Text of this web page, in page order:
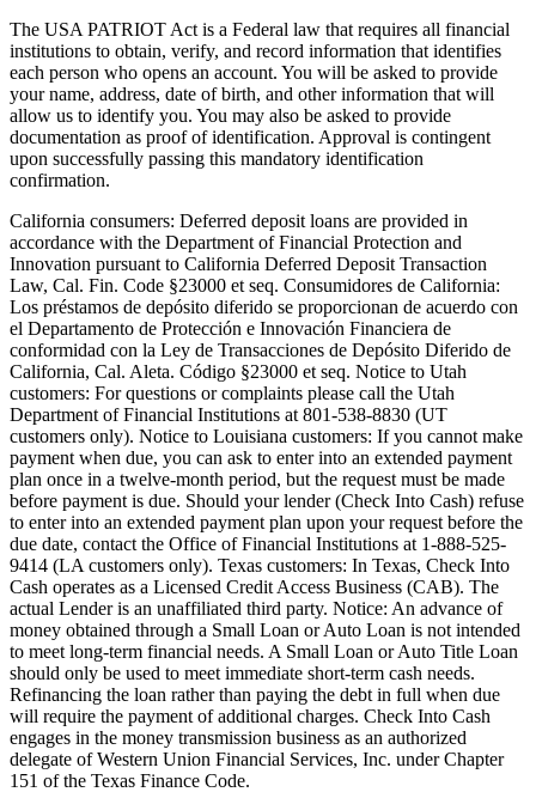
The USA PATRIOT Act is a Federal law that requires all financial
institutions to obtain, verify, and record information that identifies
each person who opens an account. You will be asked to provide
your name, address, date of birth, and other information that will
allow us to identify you. You may also be asked to provide
documentation as proof of identification. Approval is contingent
upon successfully passing this mandatory identification
confirmation.
California consumers: Deferred deposit loans are provided in
accordance with the Department of Financial Protection and
Innovation pursuant to California Deferred Deposit Transaction
Law, Cal. Fin. Code §23000 et seq. Consumidores de California:
Los préstamos de depósito diferido se proporcionan de acuerdo con
el Departamento de Protección e Innovación Financiera de
conformidad con la Ley de Transacciones de Depósito Diferido de
California, Cal. Aleta. Código §23000 et seq. Notice to Utah
customers: For questions or complaints please call the Utah
Department of Financial Institutions at 801-538-8830 (UT
customers only). Notice to Louisiana customers: If you cannot make
payment when due, you can ask to enter into an extended payment
plan once in a twelve-month period, but the request must be made
before payment is due. Should your lender (Check Into Cash) refuse
to enter into an extended payment plan upon your request before the
due date, contact the Office of Financial Institutions at 1-888-525-
9414 (LA customers only). Texas customers: In Texas, Check Into
Cash operates as a Licensed Credit Access Business (CAB). The
actual Lender is an unaffiliated third party. Notice: An advance of
money obtained through a Small Loan or Auto Loan is not intended
to meet long-term financial needs. A Small Loan or Auto Title Loan
should only be used to meet immediate short-term cash needs.
Refinancing the loan rather than paying the debt in full when due
will require the payment of additional charges. Check Into Cash
engages in the money transmission business as an authorized
delegate of Western Union Financial Services, Inc. under Chapter
151 of the Texas Finance Code.